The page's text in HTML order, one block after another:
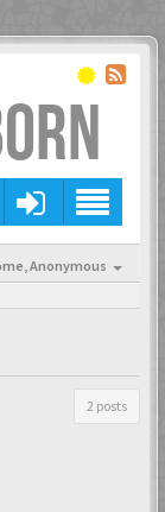
Anonymous
2 posts